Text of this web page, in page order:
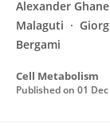
Alexander
Malaguti
Bergami
Cell Metabolism
Published on 01